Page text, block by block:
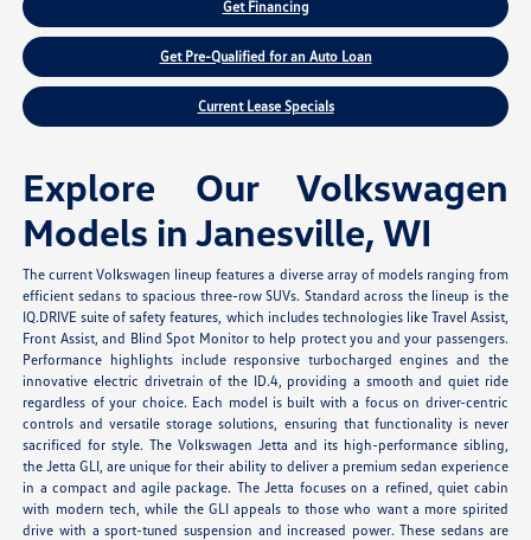
Get Financing
Get Pre-Qualified for an Auto Loan
Current Lease Specials
Explore Our Volkswagen
Models in Janesville, WI
The current Volkswagen lineup features a diverse array of models ranging from
efficient sedans to spacious three-row SUVs. Standard across the lineup is the
IQ.DRIVE suite of safety features, which includes technologies like Travel Assist,
Front Assist, and Blind Spot Monitor to help protect you and your passengers.
Performance highlights include responsive turbocharged engines and the
innovative electric drivetrain of the ID.4, providing a smooth and quiet ride
regardless of your choice. Each model is built with a focus on driver-centric
controls and versatile storage solutions, ensuring that functionality is never
sacrificed for style. The Volkswagen Jetta and its high-performance sibling,
the Jetta GLI, are unique for their ability to deliver a premium sedan experience
in a compact and agile package. The Jetta focuses on a refined, quiet cabin
with modern tech, while the GLI appeals to those who want a more spirited
drive with a sport-tuned suspension and increased power. These sedans are